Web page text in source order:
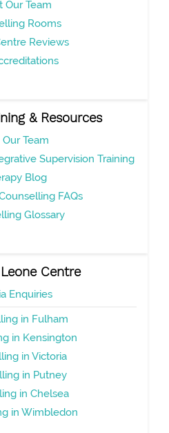
Our Team
Rooms
Reviews
& Resources
Team
Supervision Training
Blog
FAQs
Glossary
Centre
Enquiries
in Fulham
in Kensington
in Victoria
in Putney
in Chelsea
in Wimbledon